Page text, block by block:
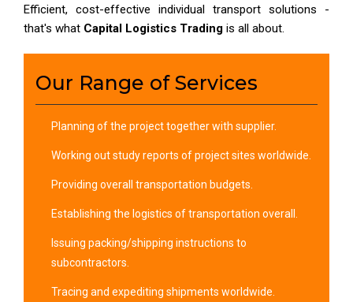
Efficient, cost-effective individual transport solutions -
that's what Capital Logistics Trading is all about.
Our Range of Services
Planning of the project together with supplier.
Working out study reports of project sites worldwide.
Providing overall transportation budgets.
Establishing the logistics of transportation overall.
Issuing packing/shipping instructions to
subcontractors.
Tracing and expediting shipments worldwide.